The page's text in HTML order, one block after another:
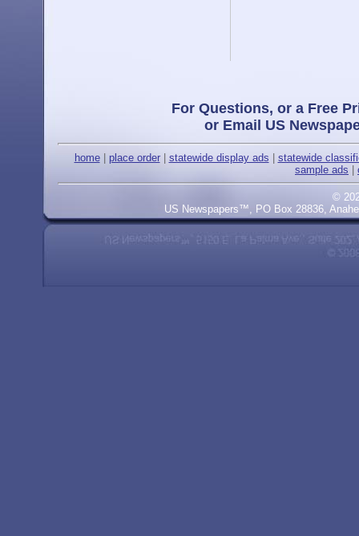
For Questions, or a Free
or Email US
home| place order| statewide display ads
statewide
sample ads
©
US Newspapers™, PO Box 28836,